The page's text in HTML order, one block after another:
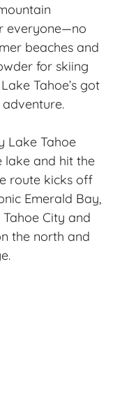
everyone—no
beaches and
for skiing
Tahoe’s got
.
Lake Tahoe
lake and hit the
route kicks off
Emerald Bay,
City and
the north and